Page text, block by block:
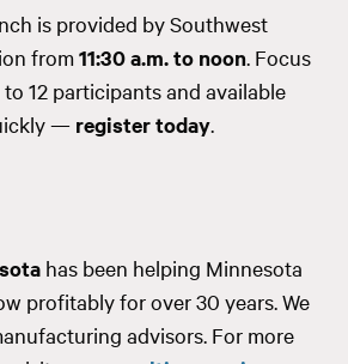
is provided by Southwest
from11:30 a.m. to noon. Focus
12 participants and available
— register today.
has been helping Minnesota
profitably for over 30 years. We
advisors. For more